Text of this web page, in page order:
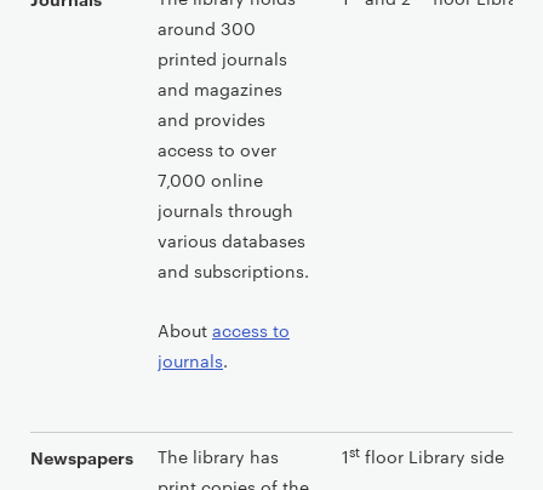
around 300
printed journals
and magazines
and provides
access to over
7,000 online
journals through
various databases
and subscriptions.
About access to
journals.
Newspapers
The library has
1st floor Library side